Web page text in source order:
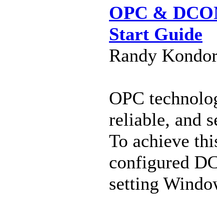
OPC &
Start Guide
Randy
OPC
reliable, and
To achieve
configured
setting